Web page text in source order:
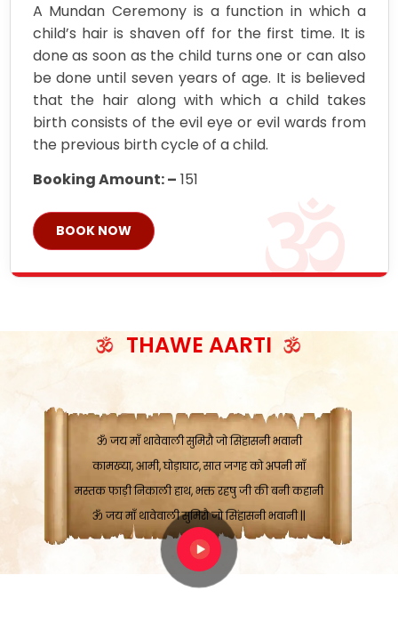
A Mundan Ceremony is a function in which a
child’s hair is shaven off for the first time. It is
done as soon as the child turns one or can also
be done until seven years of age. It is believed
that the hair along with which a child takes
birth consists of the evil eye or evil wards from
the previous birth cycle of a child.
Booking Amount: – 151
BOOK NOW
THAWE AARTI
ॐ जय माँ थावेवाली सुमिरौ जो सिंहासनी भवानी
सात बाघ दायें झरे चावल, शक्ति सबने माँ की जानी
ॐ जय माँ थावेवाली सुमिरौ जो सिंहासनी भवानी ||
कामख्या, आमी, घोड़ाघाट, सात जगह को अपनी माँ
मस्तक फाड़ी निकाली हाथ, भक्त रहषु जी की बनी कहानी
ॐ जय माँ थावेवाली सुमिरौ जो सिंहासनी भवानी ||